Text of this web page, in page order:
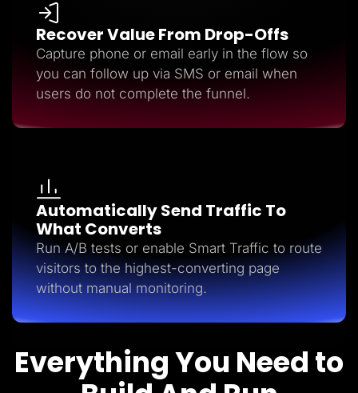
Recover Value From Drop-Offs
Capture phone or email early in the flow so
you can follow up via SMS or email when
users do not complete the funnel.
Automatically Send Traffic To
What Converts
Run A/B tests or enable Smart Traffic to route
visitors to the highest-converting page
without manual monitoring.
Everything You Need to